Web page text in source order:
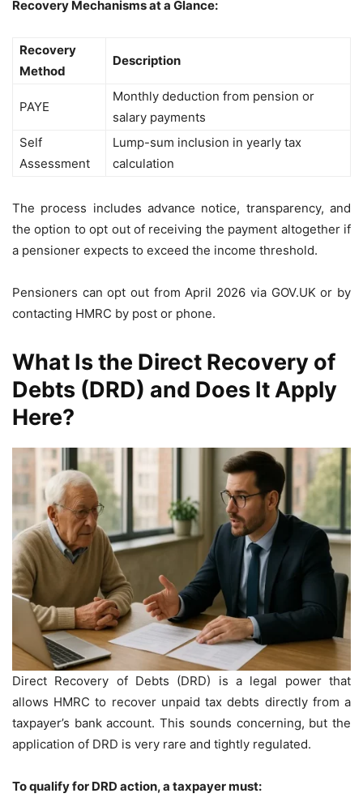
Recovery Mechanisms at a Glance:
Recovery
Method
Description
PAYE
Monthly deduction from pension or
salary payments
Self
Assessment
Lump-sum inclusion in yearly tax
calculation
The process includes advance notice, transparency, and
the option to opt out of receiving the payment altogether if
a pensioner expects to exceed the income threshold.
Pensioners can opt out from April 2026 via GOV.UK or by
contacting HMRC by post or phone.
What Is the Direct Recovery of
Debts (DRD) and Does It Apply
Here?
Direct Recovery of Debts (DRD) is a legal power that
allows HMRC to recover unpaid tax debts directly from a
taxpayer’s bank account. This sounds concerning, but the
application of DRD is very rare and tightly regulated.
To qualify for DRD action, a taxpayer must: